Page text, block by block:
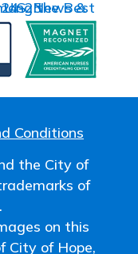
Conditions
the City of
of
on this
City of Hope,